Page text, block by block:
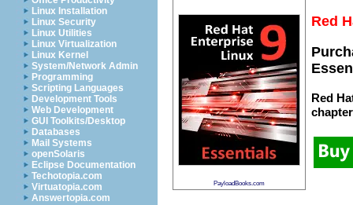
Linux Installation
Linux Security
Linux Utilities
Linux Virtualization
Linux Kernel
System/Network Admin
Programming
Scripting Languages
Development Tools
Web Development
GUI Toolkits/Desktop
Databases
Mail Systems
openSolaris
Eclipse Documentation
Techotopia.com
Virtuatopia.com
Answertopia.com
PayloadBooks.com
Red
Red